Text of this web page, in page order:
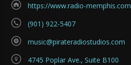
https://www.radio-memphis.com
(901) 922-5407
music@pirateradiostudios.com
4745 Poplar Ave., Suite B100